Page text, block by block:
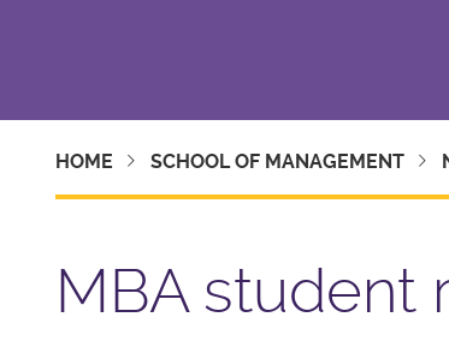
HOME SCHOOL OF MANAGEMENT
MBA student